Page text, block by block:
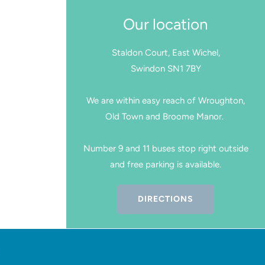
Our location
Staldon Court, East Wichel,
Swindon SN1 7BY
We are within easy reach of Wroughton,
Old Town and Broome Manor.
Number 9 and 11 buses stop right outside
and free parking is available.
DIRECTIONS